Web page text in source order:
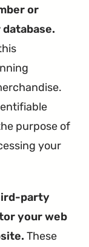
or
purpose of
your
party
your web
These